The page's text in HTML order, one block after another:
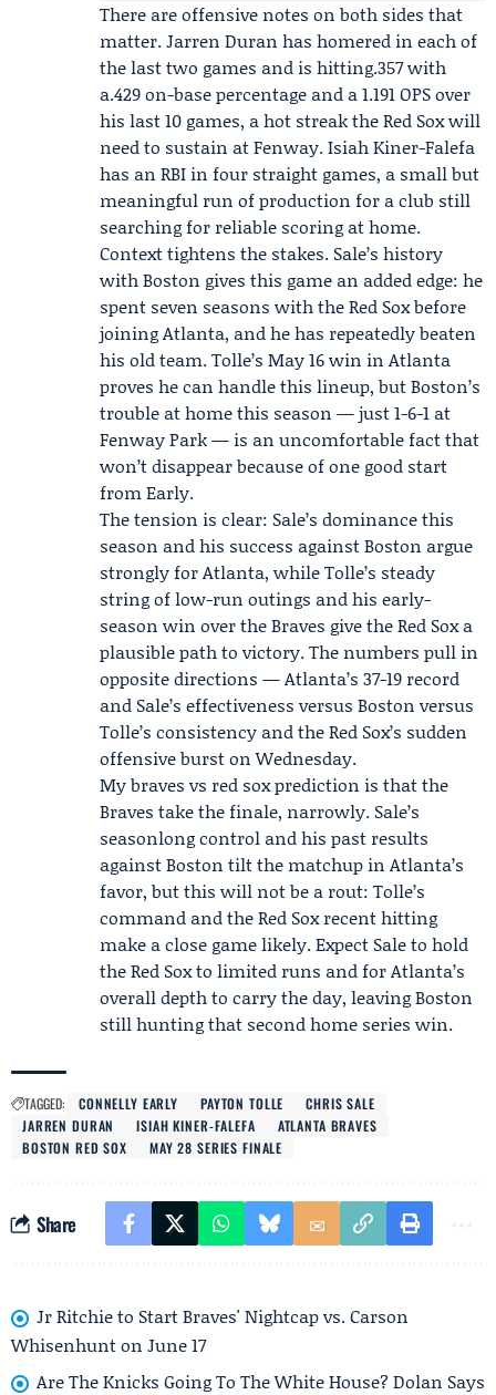
There are offensive notes on both sides that
matter.Jarren Duran has homered in each of
the last two games and is hitting.357 with
a.429 on-base percentage and a 1.191 OPS over
his last 10 games, a hot streak the Red Sox will
need to sustain at Fenway.Isiah Kiner-Falefa
has an RBI in four straight games, a small but
meaningful run of production for a club still
searching for reliable scoring at home.
Context tightens the stakes. Sale’s history
with Boston gives this game an added edge: he
spent seven seasons with the Red Sox before
joining Atlanta, and he has repeatedly beaten
his old team. Tolle’s May 16 win in Atlanta
proves he can handle this lineup, but Boston’s
trouble at home this season — just 1-6-1 at
Fenway Park — is an uncomfortable fact that
won’t disappear because of one good start
from Early.
The tension is clear: Sale’s dominance this
season and his success against Boston argue
strongly for Atlanta, while Tolle’s steady
string of low-run outings and his early-
season win over the Braves give the Red Sox a
plausible path to victory. The numbers pull in
opposite directions — Atlanta’s 37-19 record
and Sale’s effectiveness versus Boston versus
Tolle’s consistency and the Red Sox’s sudden
offensive burst on Wednesday.
My braves vs red sox prediction is that the
Braves take the finale, narrowly. Sale’s
seasonlong control and his past results
against Boston tilt the matchup in Atlanta’s
favor, but this will not be a rout: Tolle’s
command and the Red Sox recent hitting
make a close game likely. Expect Sale to hold
the Red Sox to limited runs and for Atlanta’s
overall depth to carry the day, leaving Boston
still hunting that second home series win.
TAGGED: CONNELLY EARLY PAYTON TOLLE
CHRIS SALE
JARREN DURAN
ISIAH KINER-FALEFA
ATLANTA BRAVES
BOSTON RED SOX
MAY 28 SERIES FINALE
Share
Jr Ritchie to Start Braves' Nightcap vs. Carson
Whisenhunt on June 17
Are The Knicks Going To The White House? Dolan Says